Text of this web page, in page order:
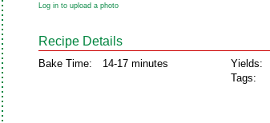
Log in to upload a photo
Recipe Details
Bake Time: 14-17 minutes
Yields:
Tags: